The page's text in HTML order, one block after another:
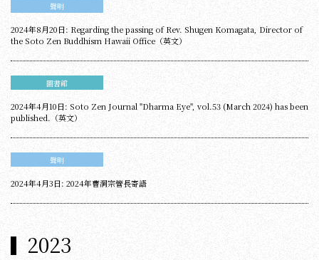
聲明
2024年8月20日: Regarding the passing of Rev. Shugen Komagata, Director of
the Soto Zen Buddhism Hawaii Office（英文）
圖書館
2024年4月10日: Soto Zen Journal "Dharma Eye", vol.53 (March 2024) has been
published.（英文）
聲明
2024年4月3日: 2024年曹洞宗管長寄語
2023